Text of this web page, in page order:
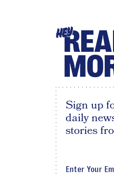
HEY
Sign up
daily
stories